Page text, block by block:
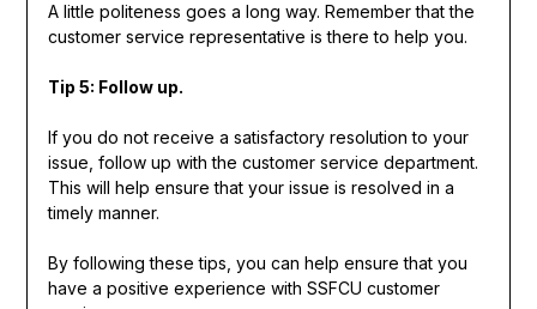
A little politeness goes a long way. Remember that the
customer service representative is there to help you.
Tip 5: Follow up.
If you do not receive a satisfactory resolution to your
issue, follow up with the customer service department.
This will help ensure that your issue is resolved in a
timely manner.
By following these tips, you can help ensure that you
have a positive experience with SSFCU customer